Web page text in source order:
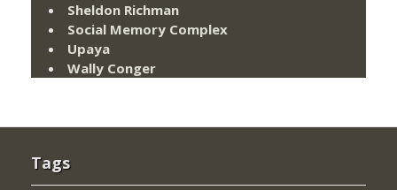
Sheldon Richman
Social Memory Complex
Upaya
Wally Conger
Tags